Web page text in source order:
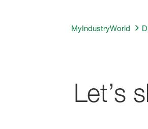
MyIndustryWorld
Let’s